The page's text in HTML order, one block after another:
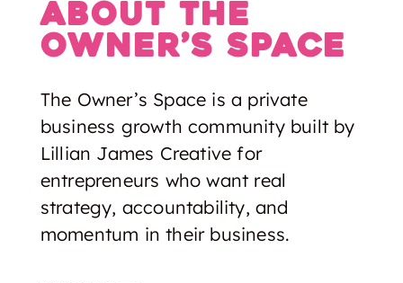
About The
Owner’s space
The Owner’s Space is a private
business growth community built by
Lillian James Creative for
entrepreneurs who want real
strategy, accountability, and
momentum in their business.